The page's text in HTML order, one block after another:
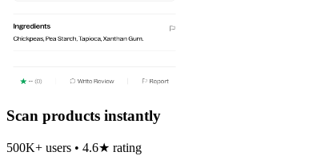
Scan products instantly
500K+ users • 4.6★ rating